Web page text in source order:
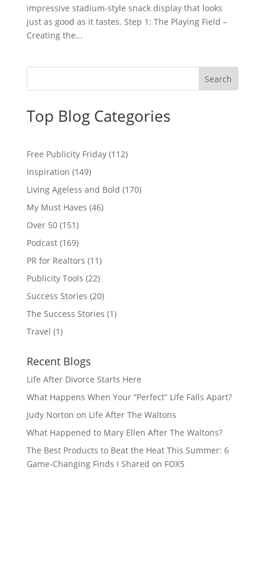
impressive stadium-style snack display that looks
just as good as it tastes. Step 1: The Playing Field –
Creating the...
Top Blog Categories
Free Publicity Friday(112)
Inspiration (149)
Living Ageless and Bold (170)
My Must Haves (46)
Over 50(151)
Podcast(169)
PR for Realtors (11)
Publicity Tools (22)
Success Stories (20)
The Success Stories (1)
Travel (1)
Recent Blogs
Life After Divorce Starts Here
What Happens When Your “Perfect” Life Falls Apart?
Judy Norton on Life After The Waltons
What Happened to Mary Ellen After The Waltons?
The Best Products to Beat the Heat This Summer: 6
Game-Changing Finds I Shared on FOX5